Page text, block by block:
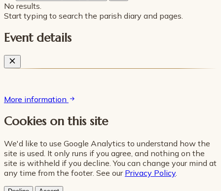
No results.
Start typing to search the parish diary and pages.
Event details
More information
Cookies on this site
We'd like to use Google Analytics to understand how the
site is used. It only runs if you agree, and nothing on the
site is withheld if you decline. You can change your mind at
any time from the footer. See our Privacy Policy.